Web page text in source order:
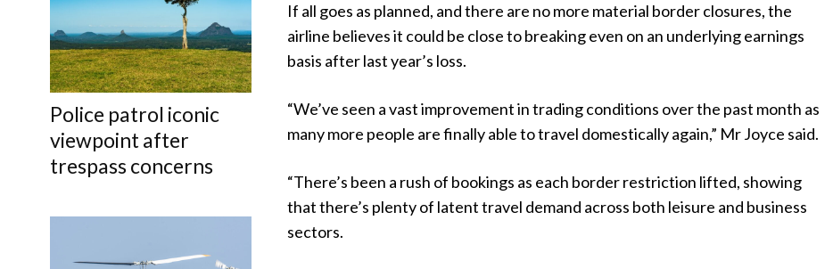
Police patrol iconic
viewpoint after
trespass concerns
If all goes as planned, and there are no more material border closures, the
airline believes it could be close to breaking even on an underlying earnings
basis after last year’s loss.
“We’ve seen a vast improvement in trading conditions over the past month as
many more people are finally able to travel domestically again,” Mr Joyce said.
“There’s been a rush of bookings as each border restriction lifted, showing
that there’s plenty of latent travel demand across both leisure and business
sectors.